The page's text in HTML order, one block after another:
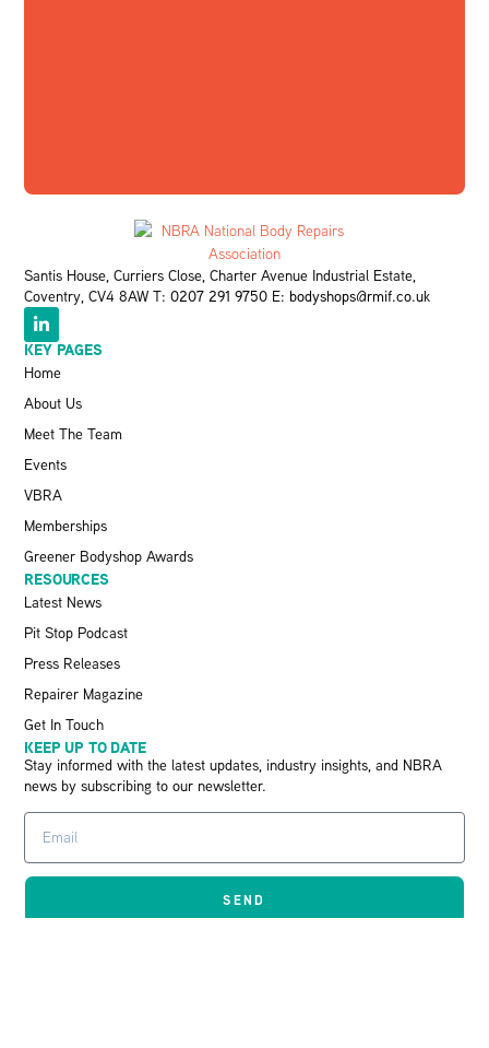
Santis House, Curriers Close, Charter Avenue Industrial Estate,
Coventry, CV4 8AW T:0207 291 9750 E: bodyshops@rmif.co.uk
KEY PAGES
Home
About Us
Meet The Team
Events
VBRA
Memberships
Greener Bodyshop Awards
RESOURCES
Latest News
Pit Stop Podcast
Press Releases
Repairer Magazine
Get In Touch
KEEP UP TO DATE
Stay informed with the latest updates, industry insights, and NBRA
news by subscribing to our newsletter.
SEND